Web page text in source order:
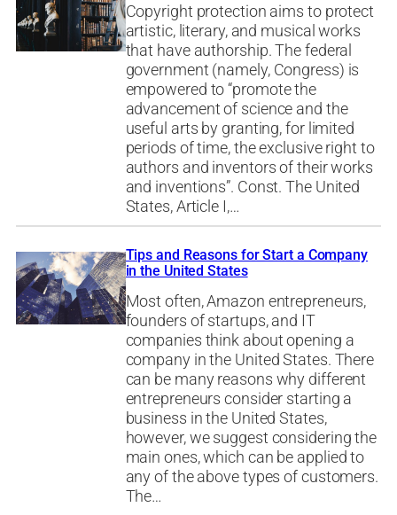
Copyright protection aims to protect
artistic, literary, and musical works
that have authorship. The federal
government (namely, Congress) is
empowered to “promote the
advancement of science and the
useful arts by granting, for limited
periods of time, the exclusive right to
authors and inventors of their works
and inventions”. Const. The United
States, Article I,…
Tips and Reasons for Start a Company
in the United States
Most often, Amazon entrepreneurs,
founders of startups, and IT
companies think about opening a
company in the United States. There
can be many reasons why different
entrepreneurs consider starting a
business in the United States,
however, we suggest considering the
main ones, which can be applied to
any of the above types of customers.
The…